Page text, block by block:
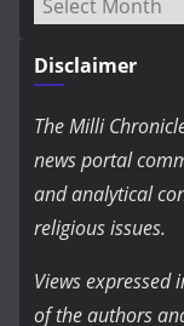
Disclaimer
The Milli
news portal
and analytical
religious issues.
Views expressed
of the authors